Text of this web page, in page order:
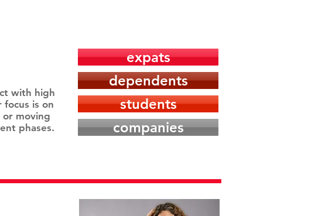
with high
is on
or moving
phases.
expats
dependents
students
companies